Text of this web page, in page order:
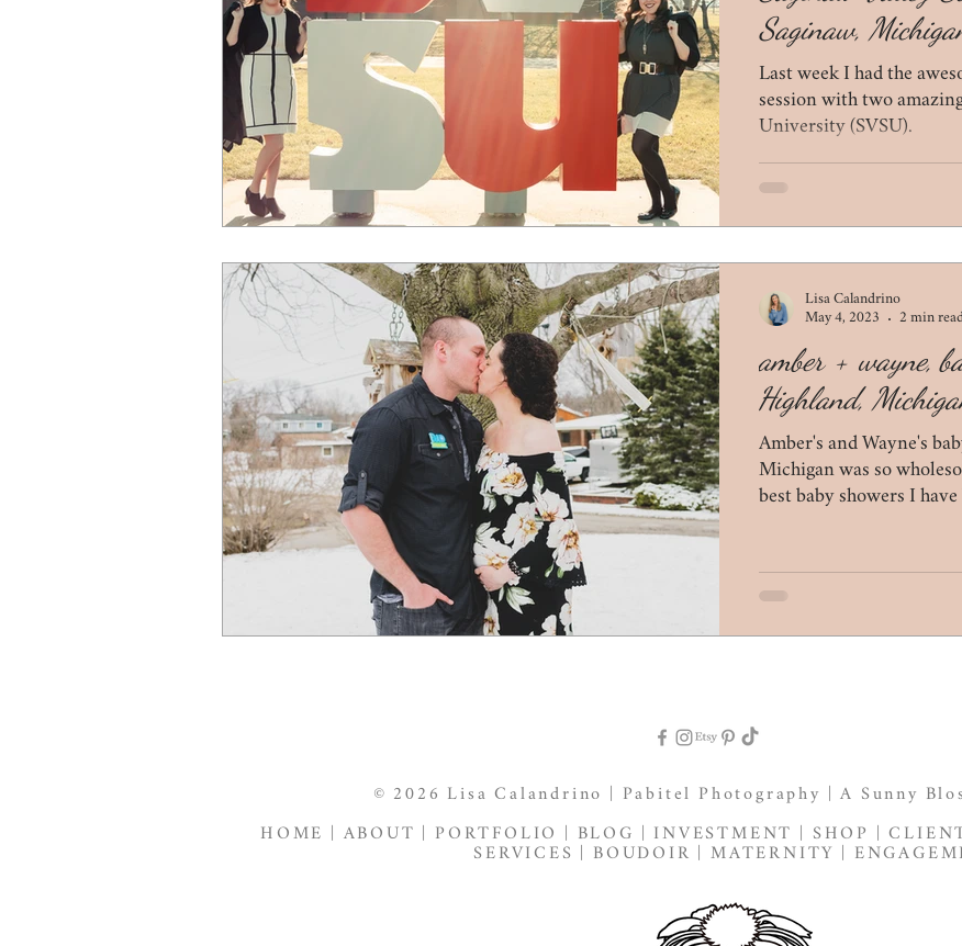
Saginaw,
Last week I had the
session with two
University (SVSU).
amber + wayne,
Highland,
Amber's and Wayne's
Michigan was so
best baby showers I have
Lisa Calandrino
May 4, 2023
2 min
© 2026 Lisa Calandrino | Pabitel Photography |A Sunny
HOME ABOUT PORTFOLIO BLOG INVESTMENT SHOP |
SERVICES
BOUDOIR |MATERNITY